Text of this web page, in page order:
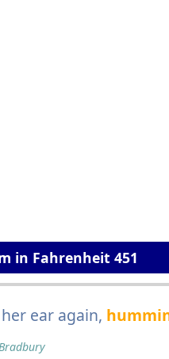
in Fahrenheit 451
ear again,